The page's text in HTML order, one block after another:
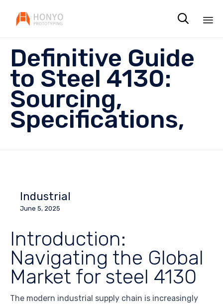

Definitive Guide
to Steel 4130:
Sourcing,
Specifications,
Industrial
June 5, 2025
Introduction:
Navigating the Global
Market for steel 4130
The modern industrial supply chain is increasingly